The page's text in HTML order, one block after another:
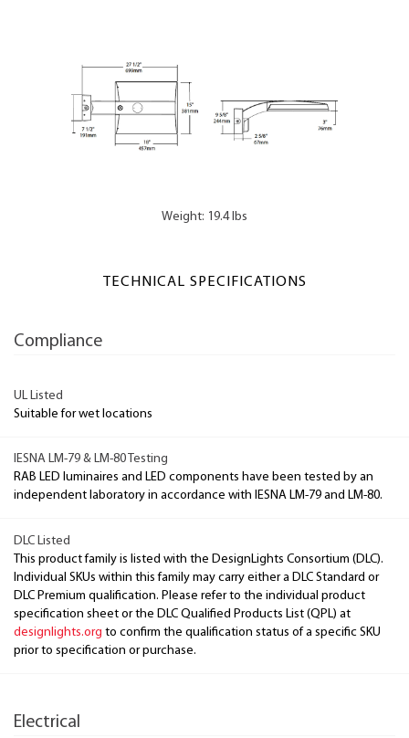
Weight: 19.4 lbs
TECHNICAL SPECIFICATIONS
Compliance
UL Listed
Suitable for wet locations
IESNA LM-79 & LM-80 Testing
RAB LED luminaires and LED components have been tested by an
independent laboratory in accordance with IESNA LM-79 and LM-80.
DLC Listed
This product family is listed with the DesignLights Consortium (DLC).
Individual SKUs within this family may carry either a DLC Standard or
DLC Premium qualification. Please refer to the individual product
specification sheet or the DLC Qualified Products List (QPL) at
designlights.org to confirm the qualification status of a specific SKU
prior to specification or purchase.
Electrical